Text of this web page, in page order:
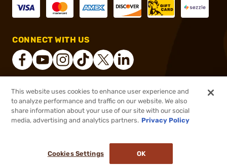
$199.99 Out of Stock
CONNECT WITH US
® 2026, Brownells, Inc. All rights reserved.
This website uses cookies to enhance user experience and
to analyze performance and traffic on our website. We also
share information about your use of our site with our social
media, advertising and analytics partners. Privacy Policy
Cookies Settings OK